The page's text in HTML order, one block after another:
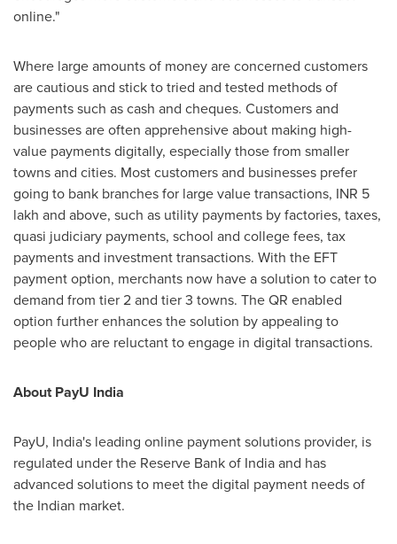
online."
Where large amounts of money are concerned customers
are cautious and stick to tried and tested methods of
payments such as cash and cheques. Customers and
businesses are often apprehensive about making high-
value payments digitally, especially those from smaller
towns and cities. Most customers and businesses prefer
going to bank branches for large value transactions, INR 5
lakh and above, such as utility payments by factories, taxes,
quasi judiciary payments, school and college fees, tax
payments and investment transactions. With the EFT
payment option, merchants now have a solution to cater to
demand from tier 2 and tier 3 towns. The QR enabled
option further enhances the solution by appealing to
people who are reluctant to engage in digital transactions.
About PayU India
PayU, India's leading online payment solutions provider, is
regulated under the Reserve Bank of Indiaand has
advanced solutions to meet the digital payment needs of
the Indian market.